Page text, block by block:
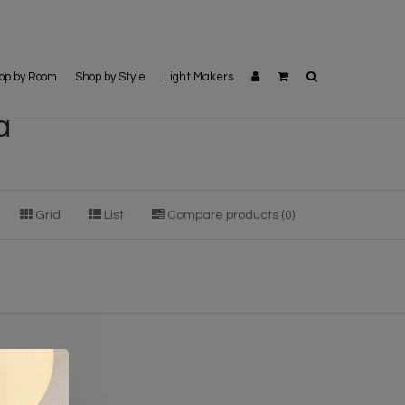
by Room Shop by Style Light Makers
Grid List Compare products (0)